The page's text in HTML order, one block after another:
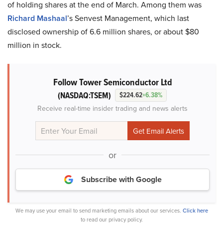
of holding shares at the end of March. Among them was
Richard Mashaal’s Senvest Management, which last
disclosed ownership of 6.6 million shares, or about $80
million in stock.
Follow Tower Semiconductor Ltd
(NASDAQ:TSEM) $224.62+6.38%
Receive real-time insider trading and news alerts
or
Subscribe with Google
We may use your email to send marketing emails about our services. Click here
to read our privacy policy.